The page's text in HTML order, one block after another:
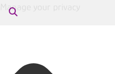
Manage your privacy